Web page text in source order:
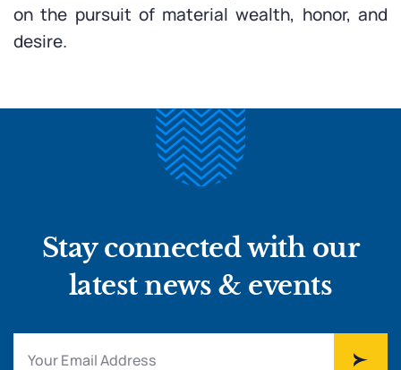
on the pursuit of material wealth, honor, and
desire.
Stay connected with our
latest news & events